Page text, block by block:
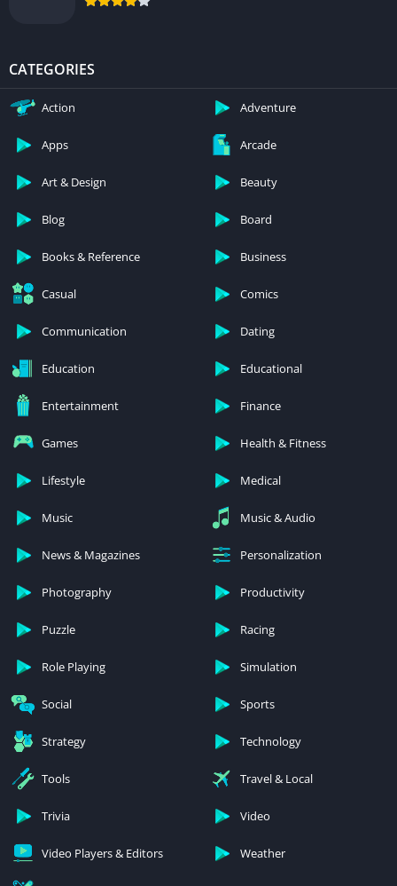
CATEGORIES
Action Adventure
Apps Arcade
Art & Design Beauty
Blog Board
Books & Reference Business
Casual Comics
Communication Dating
Education Educational
Entertainment Finance
Games Health & Fitness
Lifestyle Medical
Music Music & Audio
News & Magazines Personalization
Photography Productivity
Puzzle Racing
Role Playing Simulation
Social Sports
Strategy Technology
Tools Travel & Local
Trivia Video
Video Players & Editors Weather